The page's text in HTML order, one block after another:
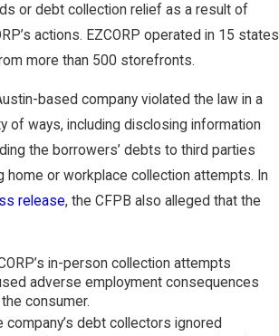
or debt collection relief as a result of
actions. EZCORP operated in 15 states
more than 500 storefronts.
based company violated the law in a
of ways, including disclosing information
the borrowers’ debts to third parties
home or workplace collection attempts. In
release, the CFPB also alleged that the
in-person collection attempts
adverse employment consequences
consumer.
company’s debt collectors ignored